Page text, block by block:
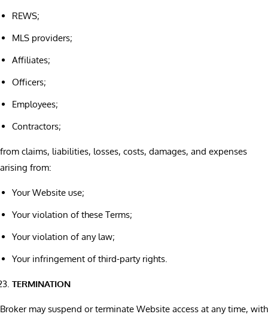
REWS;
MLS providers;
Affiliates;
Officers;
Employees;
Contractors;
from claims, liabilities, losses, costs, damages, and expenses
arising from:
Your Website use;
Your violation of these Terms;
Your violation of any law;
Your infringement of third-party rights.
TERMINATION
Broker may suspend or terminate Website access at any time, with